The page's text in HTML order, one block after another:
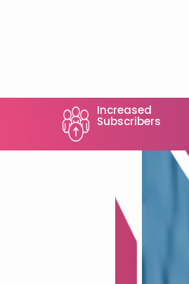
Increased
Subscribers